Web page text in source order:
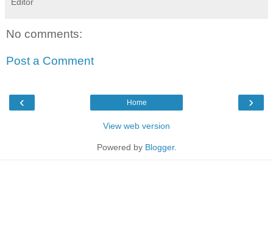
No comments:
Post a Comment
‹ ›
Home
View web version
Powered by Blogger.